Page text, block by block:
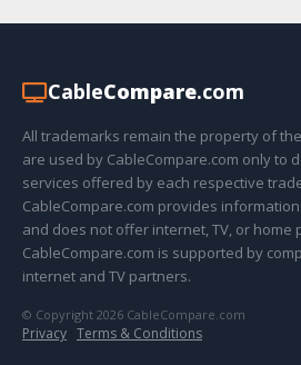
CableCompare.com
All trademarks remain the property of
are used by CableCompare.com only to
services offered by each respective
CableCompare.com provides
and does not offer internet, TV, or home
CableCompare.com is supported by
internet and TV partners.
© Copyright 2026 CableCompare.com
Privacy · Terms & Conditions